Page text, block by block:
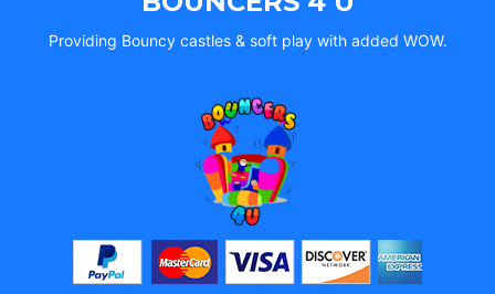
Providing Bouncy castles & soft play with added WOW.